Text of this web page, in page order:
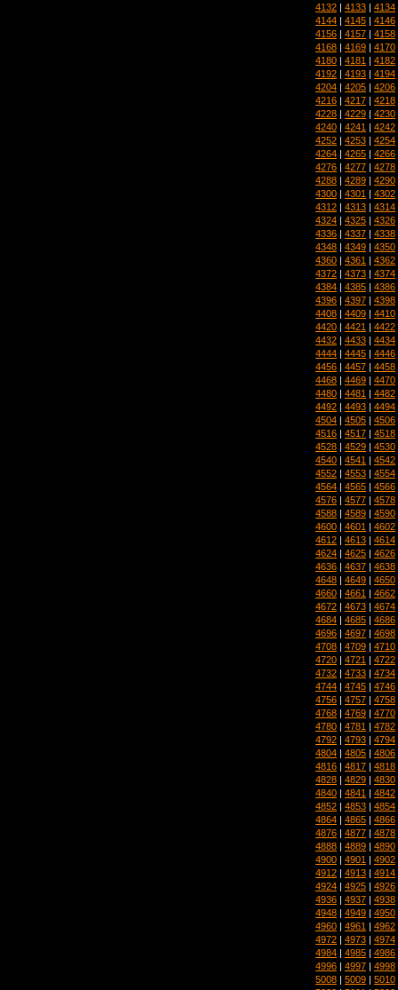
4132 | 4133 | 4134
4144 | 4145 | 4146
4156 | 4157 | 4158
4168 | 4169 | 4170
4180 | 4181 | 4182
4192 | 4193 | 4194
4204 | 4205 | 4206
4216 | 4217 | 4218
4228 | 4229 | 4230
4240 | 4241 | 4242
4252 | 4253 | 4254
4264 | 4265 | 4266
4276 | 4277 | 4278
4288 | 4289 | 4290
4300 | 4301 | 4302
4312 | 4313 | 4314
4324 | 4325 | 4326
4336 | 4337 | 4338
4348 | 4349 | 4350
4360 | 4361 | 4362
4372 | 4373 | 4374
4384 | 4385 | 4386
4396 | 4397 | 4398
4408 | 4409 | 4410
4420 | 4421 | 4422
4432 | 4433 | 4434
4444 | 4445 | 4446
4456 | 4457 | 4458
4468 | 4469 | 4470
4480 | 4481 | 4482
4492 | 4493 | 4494
4504 | 4505 | 4506
4516 | 4517 | 4518
4528 | 4529 | 4530
4540 | 4541 | 4542
4552 | 4553 | 4554
4564 | 4565 | 4566
4576 | 4577 | 4578
4588 | 4589 | 4590
4600 | 4601 | 4602
4612 | 4613 | 4614
4624 | 4625 | 4626
4636 | 4637 | 4638
4648 | 4649 | 4650
4660 | 4661 | 4662
4672 | 4673 | 4674
4684 | 4685 | 4686
4696 | 4697 | 4698
4708 | 4709 | 4710
4720 | 4721 | 4722
4732 | 4733 | 4734
4744 | 4745 | 4746
4756 | 4757 | 4758
4768 | 4769 | 4770
4780 | 4781 | 4782
4792 | 4793 | 4794
4804 | 4805 | 4806
4816 | 4817 | 4818
4828 | 4829 | 4830
4840 | 4841 | 4842
4852 | 4853 | 4854
4864 | 4865 | 4866
4876 | 4877 | 4878
4888 | 4889 | 4890
4900 | 4901 | 4902
4912 | 4913 | 4914
4924 | 4925 | 4926
4936 | 4937 | 4938
4948 | 4949 | 4950
4960 | 4961 | 4962
4972 | 4973 | 4974
4984 | 4985 | 4986
4996 | 4997 | 4998
5008 | 5009 | 5010